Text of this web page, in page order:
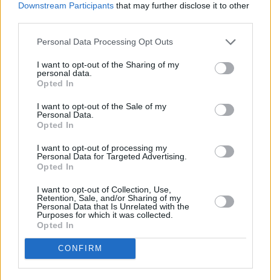
Downstream Participants that may further disclose it to other
Personal Data Processing Opt Outs
I want to opt-out of the Sharing of my
personal data.
Opted In
I want to opt-out of the Sale of my
Personal Data.
Opted In
I want to opt-out of processing my
Personal Data for Targeted Advertising.
Opted In
I want to opt-out of Collection, Use,
Retention, Sale, and/or Sharing of my
Personal Data that Is Unrelated with the
Purposes for which it was collected.
Opted In
CONFIRM
BREAKFAST SANDWICH RECIPE COLLECTIONS
hearty breakfast
breakfast
casserole(16)
sandwich with
mustard